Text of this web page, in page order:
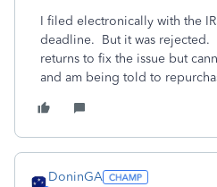
I filed electronically with the
deadline. But it was rejected.
returns to fix the issue but
and am being told to
DoninGA